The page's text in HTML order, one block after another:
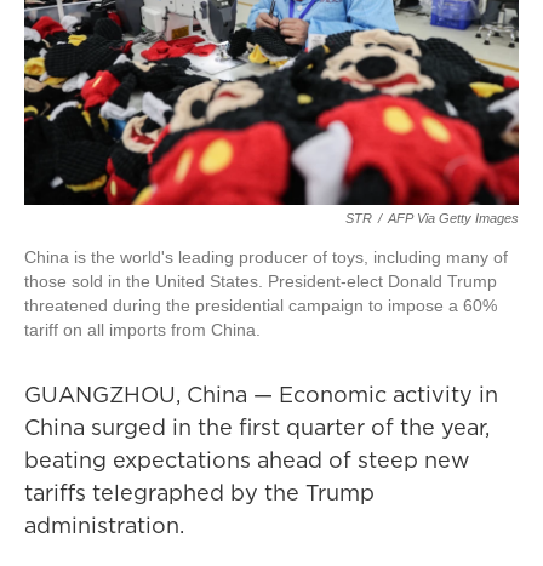
STR / AFP Via Getty Images
China is the world's leading producer of toys, including many of
those sold in the United States. President-elect Donald Trump
threatened during the presidential campaign to impose a 60%
tariff on all imports from China.
GUANGZHOU, China — Economic activity in
China surged in the first quarter of the year,
beating expectations ahead of steep new
tariffs telegraphed by the Trump
administration.